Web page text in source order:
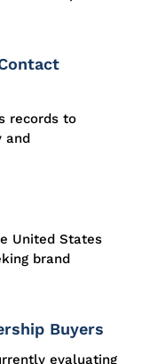
records to
and
United States
brand
Buyers
evaluating